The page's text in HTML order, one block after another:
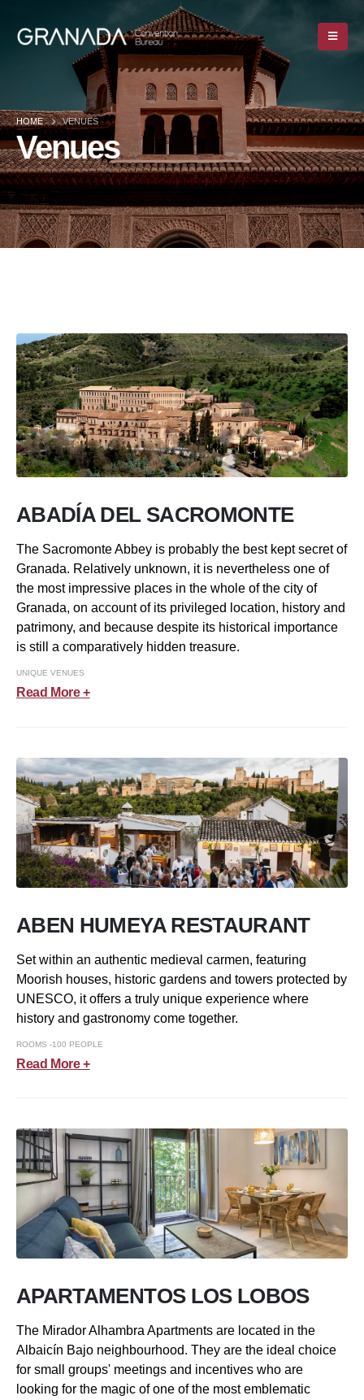
HOME VENUES
Venues
ABADÍA DEL SACROMONTE
The Sacromonte Abbey is probably the best kept secret of
Granada. Relatively unknown, it is nevertheless one of
the most impressive places in the whole of the city of
Granada, on account of its privileged location, history and
patrimony, and because despite its historical importance
is still a comparatively hidden treasure.
UNIQUE VENUES
Read More +
ABEN HUMEYA RESTAURANT
Set within an authentic medieval carmen, featuring
Moorish houses, historic gardens and towers protected by
UNESCO, it offers a truly unique experience where
history and gastronomy come together.
ROOMS -100 PEOPLE
Read More +
APARTAMENTOS LOS LOBOS
The Mirador Alhambra Apartments are located in the
Albaicín Bajo neighbourhood. They are the ideal choice
for small groups' meetings and incentives who are
looking for the magic of one of the most emblematic